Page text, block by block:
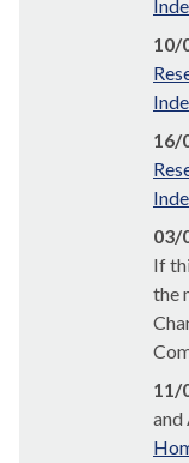
10/
16/
03/
If
the
11/
and